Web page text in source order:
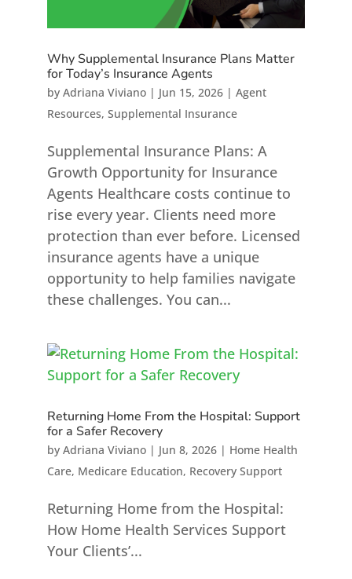
Why Supplemental Insurance Plans Matter
for Today’s Insurance Agents
by Adriana Viviano| Jun 15, 2026| Agent
Resources, Supplemental Insurance
Supplemental Insurance Plans: A
Growth Opportunity for Insurance
Agents Healthcare costs continue to
rise every year. Clients need more
protection than ever before. Licensed
insurance agents have a unique
opportunity to help families navigate
these challenges. You can...
Returning Home From the Hospital: Support
for a Safer Recovery
by Adriana Viviano| Jun 8, 2026| Home Health
Care, Medicare Education, Recovery Support
Returning Home from the Hospital:
How Home Health Services Support
Your Clients’...